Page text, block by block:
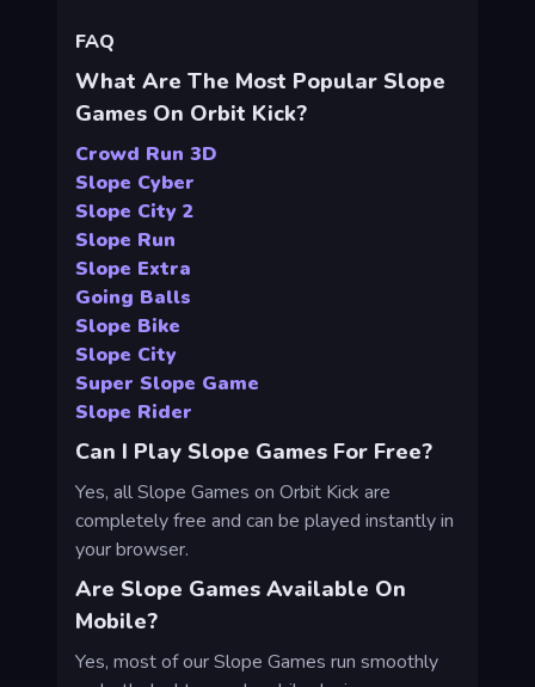
FAQ
What Are The Most Popular Slope
Games On Orbit Kick?
Crowd Run 3D
Slope Cyber
Slope City 2
Slope Run
Slope Extra
Going Balls
Slope Bike
Slope City
Super Slope Game
Slope Rider
Can I Play Slope Games For Free?
Yes, all Slope Games on Orbit Kick are
completely free and can be played instantly in
your browser.
Are Slope Games Available On
Mobile?
Yes, most of our Slope Games run smoothly